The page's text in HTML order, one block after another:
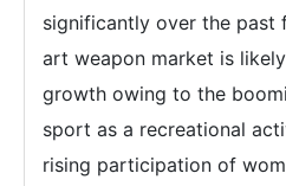
significantly over the past
art weapon market is
growth owing to the
sport as a recreational
rising participation of